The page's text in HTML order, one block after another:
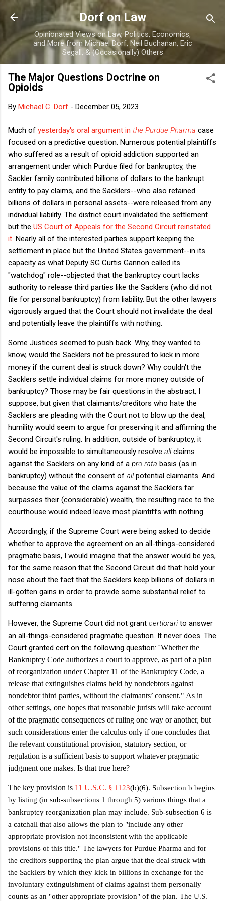
Skip to main content
Dorf on Law
Opinionated Views on Law, Politics, Economics,
and More from Michael Dorf, Neil Buchanan, Eric
Segall, & (Occasionally) Others
The Major Questions Doctrine on
Opioids
By Michael C. Dorf - December 05, 2023
Much of yesterday's oral argument in the Purdue Pharma case
focused on a predictive question. Numerous potential plaintiffs
who suffered as a result of opioid addiction supported an
arrangement under which Purdue filed for bankruptcy, the
Sackler family contributed billions of dollars to the bankrupt
entity to pay claims, and the Sacklers--who also retained
billions of dollars in personal assets--were released from any
individual liability. The district court invalidated the settlement
but the US Court of Appeals for the Second Circuit reinstated
it . Nearly all of the interested parties support keeping the
settlement in place but the United States government--in its
capacity as what Deputy SG Curtis Gannon called its
"watchdog" role--objected that the bankruptcy court lacks
authority to release third parties like the Sacklers (who did not
file for personal bankruptcy) from liability. But the other lawyers
vigorously argued that the Court should not invalidate the deal
and potentially leave the plaintiffs with nothing.
Some Justices seemed to push back. Why, they wanted to
know, would the Sacklers not be pressured to kick in more
money if the current deal is struck down? Why couldn't the
Sacklers settle individual claims for more money outside of
bankruptcy? Those may be fair questions in the abstract, I
suppose, but given that claimants/creditors who hate the
Sacklers are pleading with the Court not to blow up the deal,
humility would seem to argue for preserving it and affirming the
Second Circuit's ruling. In addition, outside of bankruptcy, it
would be impossible to simultaneously resolve allclaims
against the Sacklers on any kind of a pro rata basis (as in
bankruptcy) without the consent of allpotential claimants. And
because the value of the claims against the Sacklers far
surpasses their (considerable) wealth, the resulting race to the
courthouse would indeed leave most plaintiffs with nothing.
Accordingly, if the Supreme Court were being asked to decide
whether to approve the agreement on an all-things-considered
pragmatic basis, I would imagine that the answer would be yes,
for the same reason that the Second Circuit did that: hold your
nose about the fact that the Sacklers keep billions of dollars in
ill-gotten gains in order to provide some substantial relief to
suffering claimants.
However, the Supreme Court did not grant certiorari to answer
an all-things-considered pragmatic question. It never does. The
Court granted cert on the following question: "Whether the
Bankruptcy Code authorizes a court to approve, as part of a plan
of reorganization under Chapter 11 of the Bankruptcy Code, a
release that extinguishes claims held by nondebtors against
nondebtorthird parties, without the claimants’ consent." As in
other settings, one hopes that reasonable jurists will take account
of the pragmatic consequences of ruling one way or another, but
such considerations enter the calculus only if one concludes that
the relevant constitutional provision, statutory section, or
regulation is a sufficient basis to support whatever pragmatic
judgment one makes. Is that true here?
The key provision is 11 U.S.C. § 1123(b)(6). Subsection b begins
by listing (in sub-subsections 1 through 5) various things that a
bankruptcy reorganization plan may include. Sub-subsection 6 is
a catchall that also allows the plan to "include any other
appropriate provision not inconsistent with the applicable
provisions of this title." The lawyers for Purdue Pharma and for
the creditors supporting the plan argue that the deal struck with
the Sacklers by which they kick in billions in exchange for the
involuntary extinguishment of claims against them personally
counts as an "other appropriate provision" of the plan. The U.S.